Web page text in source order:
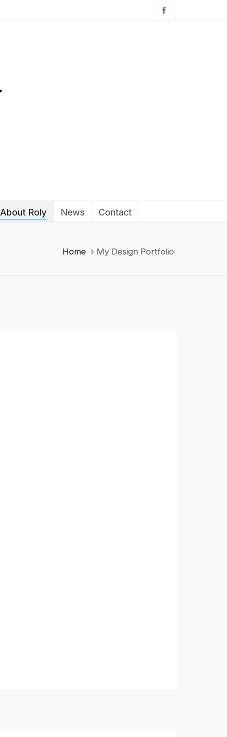
About Roly News Contact
Home My Design Portfolio